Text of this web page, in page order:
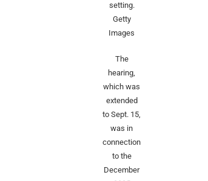
setting.
Getty
Images
The
hearing,
which was
extended
to Sept. 15,
was in
connection
to the
December